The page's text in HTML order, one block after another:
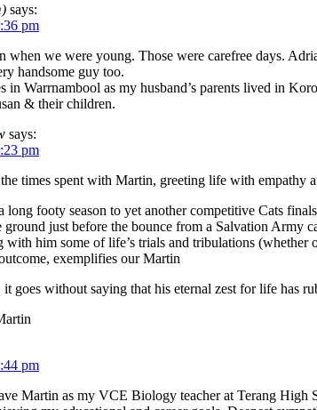
says:
pm
when we were young. Those were carefree days.
handsome guy too.
in Warrnambool as my husband’s parents lived in
& their children.
says:
pm
times spent with Martin, greeting life with empathy
long footy season to yet another competitive Cats
ground just before the bounce from a Salvation Army
with him some of life’s trials and tribulations
exemplifies our Martin
it goes without saying that his eternal zest for life has
pm
Martin as my VCE Biology teacher at Terang High